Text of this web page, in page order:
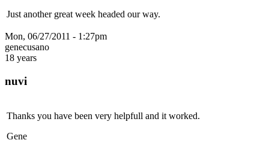
Just another great week headed our way.
Mon, 06/27/2011 - 1:27pm
genecusano
18 years
nuvi
Thanks you have been very helpfull and it worked.
Gene